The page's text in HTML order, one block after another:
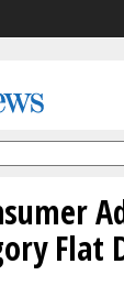
Flat